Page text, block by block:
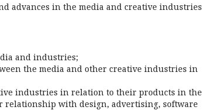
advances in the media and creative industries
and industries;
the media and other creative industries in
industries in relation to their products in the
with design, advertising, software